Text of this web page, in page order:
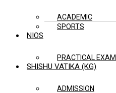
ACADEMIC
SPORTS
NIOS
PRACTICAL EXAM
SHISHU VATIKA (KG)
ADMISSION